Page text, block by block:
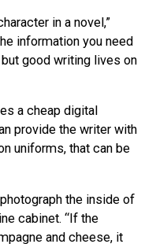
in a novel,”
information you need
good writing lives on
a cheap digital
provide the writer with
uniforms, that can be
the inside of
cabinet. “If the
and cheese, it